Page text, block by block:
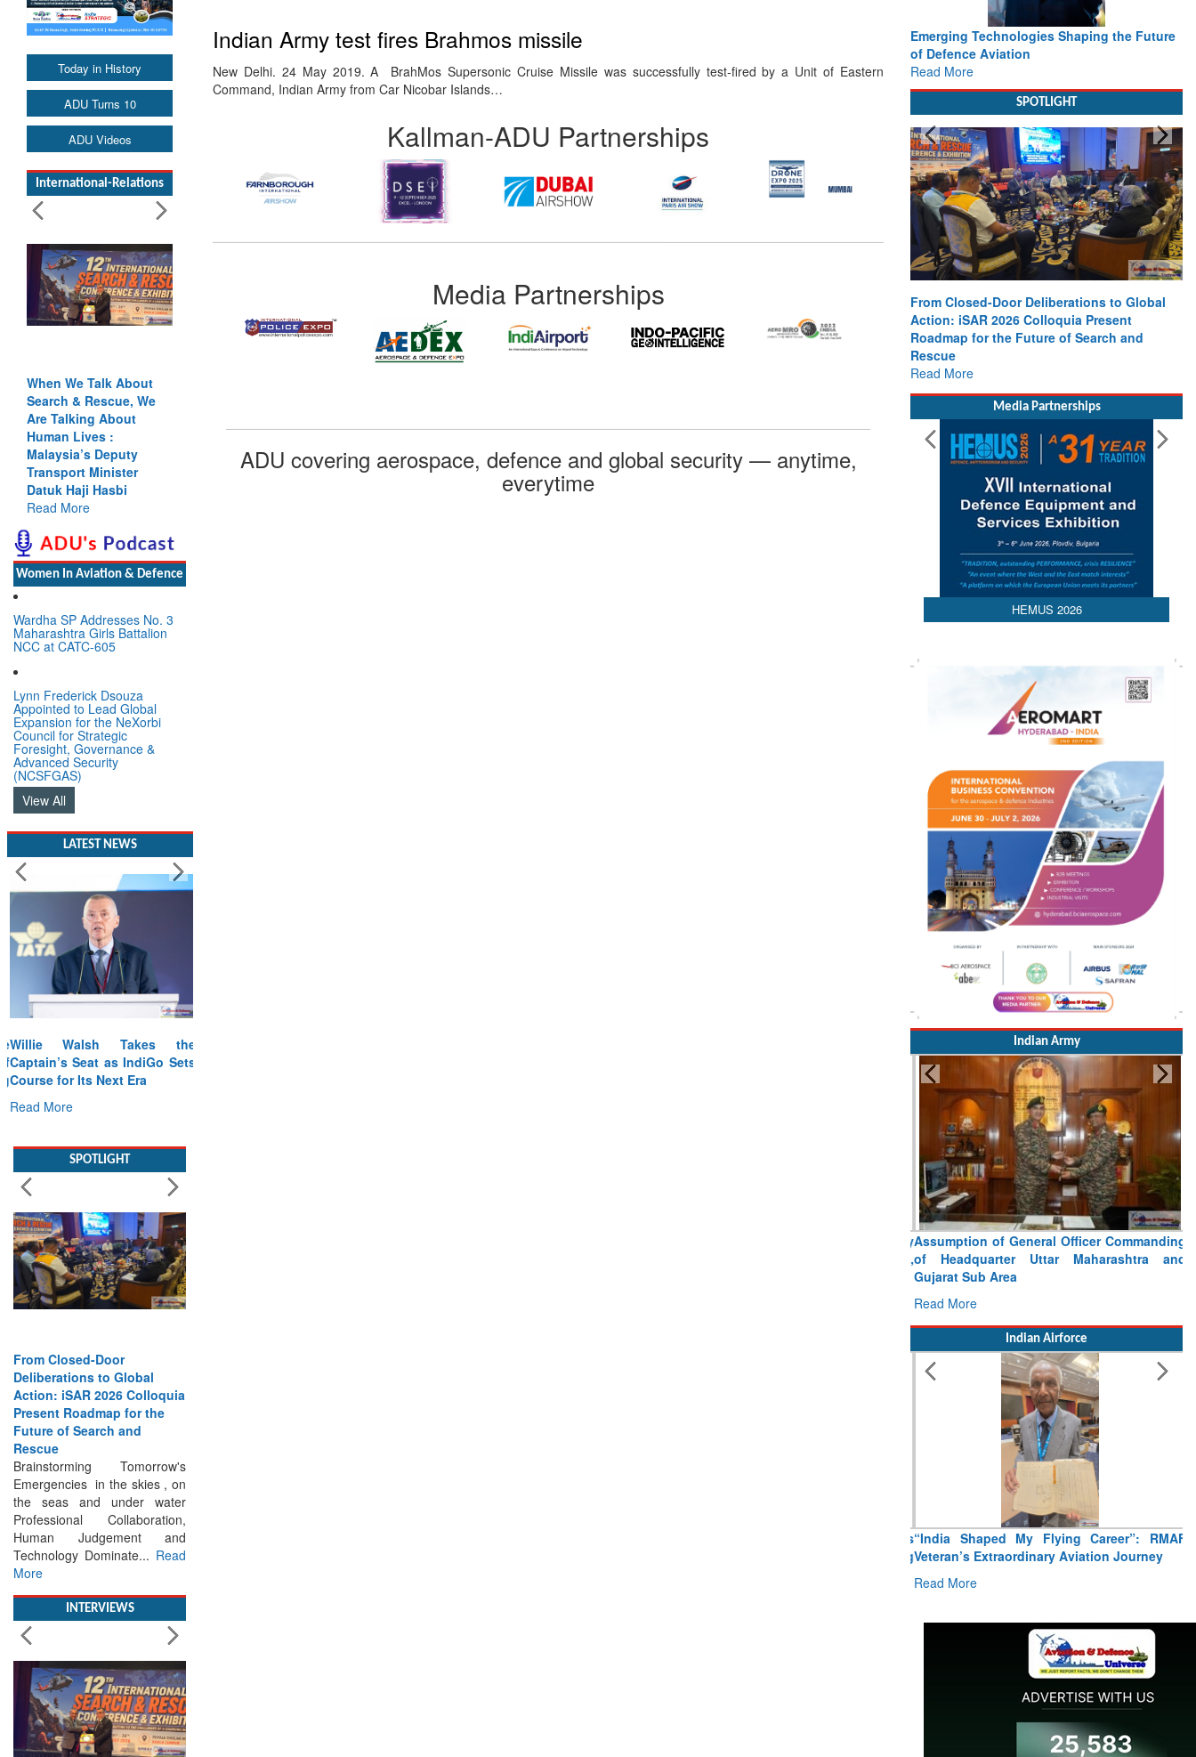
Today in History
ADU Turns 10
ADU Videos
International-Relations
When We Talk About
Search & Rescue, We
Are Talking About
Human Lives :
Malaysia’s Deputy
Transport Minister
Datuk Haji Hasbi
Read More
Women In Aviation & Defence
Wardha SP Addresses No. 3
Maharashtra Girls Battalion
NCC at CATC-605
Lynn Frederick Dsouza
Appointed to Lead Global
Expansion for the NeXorbi
Council for Strategic
Foresight, Governance &
Advanced Security
(NCSFGAS)
View All
LATEST NEWS
Willie Walsh Takes the
Captain’s Seat as IndiGo Sets
Course for Its Next Era
Read More
Deliberations to Global
Action: iSAR 2026 Colloquia
Present Roadmap for the
Future of Search and
Rescue
Brainstorming Tomorrow's
Emergencies in the skies , on
the seas and under water
Professional Collaboration,
Human Judgement and
Technology Dominate...
Read
More
Indian Army test fires Brahmos missile
New Delhi. 24 May 2019. A BrahMos Supersonic Cruise Missile was successfully test-fired by a Unit of Eastern
Command, Indian Army from Car Nicobar Islands…
Kallman-ADU Partnerships
Media Partnerships
ADU covering aerospace, defence and global security — anytime,
everytime
Emerging Technologies Shaping the Future
of Defence Aviation
Read More
SPOTLIGHT
From Closed-Door Deliberations to Global
Action: iSAR 2026 Colloquia Present
Roadmap for the Future of Search and
Rescue
Read More
Media Partnerships
HEMUS 2026
Indian Army
Assumption of General Officer Commanding
of Headquarter Uttar Maharashtra and
Gujarat Sub Area
Read More
Indian Airforce
“India Shaped My Flying Career”: RMAF
Veteran’s Extraordinary Aviation Journey
Read More